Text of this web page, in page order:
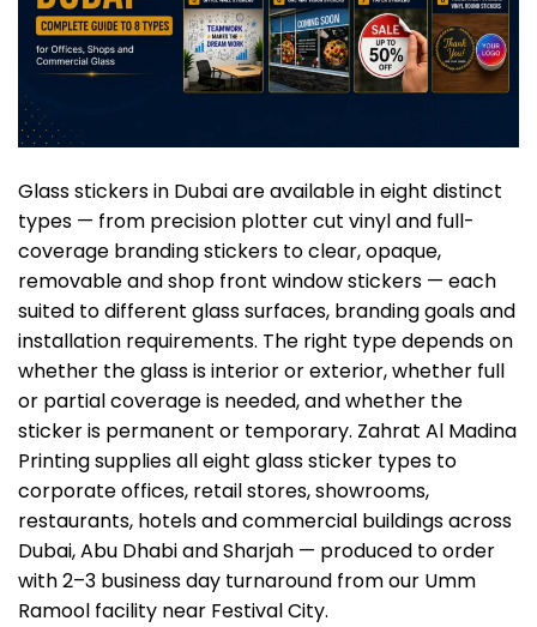
Glass stickers in Dubai are available in eight distinct
types — from precision plotter cut vinyl and full-
coverage branding stickers to clear, opaque,
removable and shop front window stickers — each
suited to different glass surfaces, branding goals and
installation requirements. The right type depends on
whether the glass is interior or exterior, whether full
or partial coverage is needed, and whether the
stickeris permanent or temporary. Zahrat Al Madina
Printing supplies all eight glass sticker types to
corporate offices, retail stores, showrooms,
restaurants, hotels and commercial buildings across
Dubai, Abu Dhabi and Sharjah — produced to order
with 2–3 business day turnaround from our Umm
Ramool facility near Festival City.